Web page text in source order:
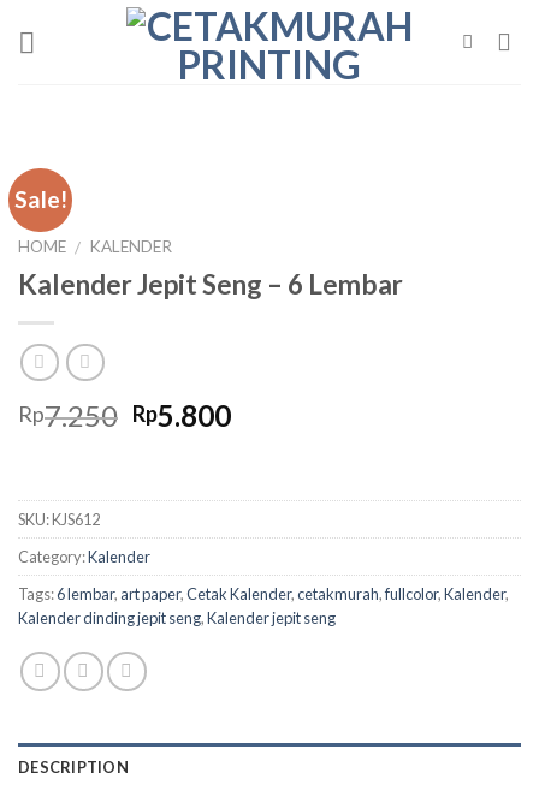
Sale!
HOME / KALENDER
Kalender Jepit Seng – 6 Lembar
Rp7.250 Original
Rp7.250.
Rp5.800Current
Rp5.800.
SKU:KJS612
Category:Kalender
Tags:6 lembar, art paper,Cetak Kalender,cetakmurah,fullcolor,Kalender,
Kalender dinding jepit seng,Kalender jepit seng
DESCRIPTION